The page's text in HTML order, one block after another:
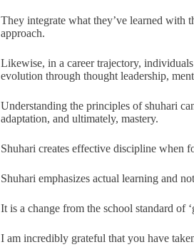
They integrate what they’ve learned with
approach.
Likewise, in a career trajectory,
evolution through thought leadership,
Understanding the principles of shuhari
adaptation, and ultimately, mastery.
Shuhari creates effective discipline when
Shuhari emphasizes actual learning and
It is a change from the school standard of
I am incredibly grateful that you have